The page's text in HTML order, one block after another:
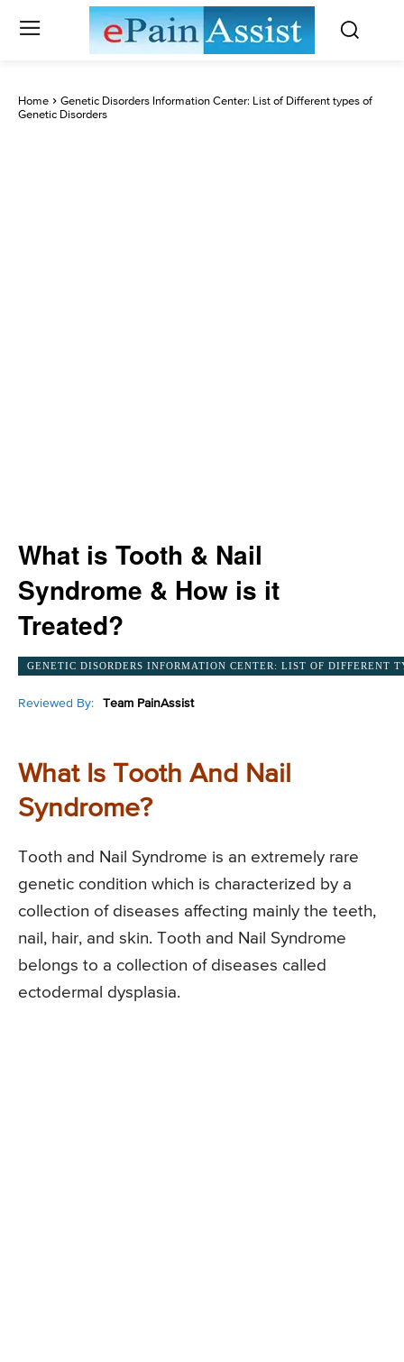
Home
Genetic Disorders Information Center: List of Different types of
Genetic Disorders
What is Tooth & Nail
Syndrome & How is it
Treated?
GENETIC DISORDERS INFORMATION CENTER: LIST OF DIFFERENT
Reviewed By: Team PainAssist
What Is Tooth And Nail
Syndrome?
Tooth and Nail Syndrome is an extremely rare
genetic condition which is characterized by a
collection of diseases affecting mainly the teeth,
nail, hair, and skin. Tooth and Nail Syndrome
belongs to a collection of diseases called
ectodermal dysplasia.